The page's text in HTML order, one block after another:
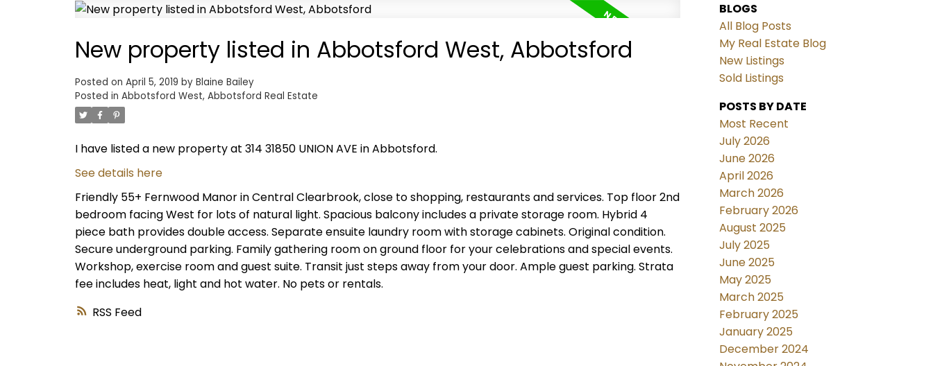
RSS
New property listed in Abbotsford West, Abbotsford
Posted on April 5, 2019 by Blaine Bailey
Posted in Abbotsford West, Abbotsford Real Estate
I have listed a new property at 314 31850 UNION AVE in Abbotsford.
See details here
Friendly 55+ Fernwood Manor in Central Clearbrook, close to shopping, restaurants and services. Top floor 2nd
bedroom facing West for lots of natural light. Spacious balcony includes a private storage room. Hybrid 4
piece bath provides double access. Separate ensuite laundry room with storage cabinets. Original condition.
Secure underground parking. Family gathering room on ground floor for your celebrations and special events.
Workshop, exercise room and guest suite. Transit just steps away from your door. Ample guest parking. Strata
fee includes heat, light and hot water. No pets or rentals.
BLOGS
All Blog Posts
My Real Estate Blog
New Listings
Sold Listings
POSTS BY DATE
Most Recent
July 2026
June 2026
April 2026
March 2026
February 2026
August 2025
July 2025
June 2025
May 2025
March 2025
February 2025
January 2025
December 2024